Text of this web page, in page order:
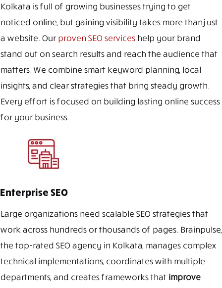
Kolkata is full of growing businesses trying to get
noticed online, but gaining visibility takes more than just
a website. Ourproven SEO serviceshelp your brand
stand out on search results and reach the audience that
matters. We combine smart keyword planning, local
insights, and clear strategies that bring steady growth.
Every effort is focused on building lasting online success
for your business.
Enterprise SEO
Large organizations need scalable SEO strategies that
work across hundreds or thousands of pages. Brainpulse,
the top-rated SEO agency in Kolkata, manages complex
technical implementations, coordinates with multiple
departments, and creates frameworks that improve